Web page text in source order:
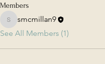
Members
smcmillan9
smcmillan9
See All Members (1)